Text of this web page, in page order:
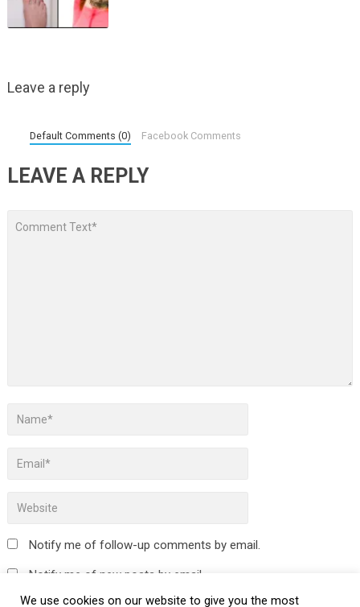
Leave a reply
Default Comments (0) Facebook Comments
LEAVE A REPLY
Notify me of follow-up comments by email.
Notify me of new posts by email.
We use cookies on our website to give you the most